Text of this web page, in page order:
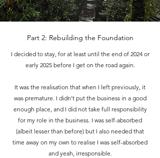
Part 2: Rebuilding the Foundation
I decided to stay, for at least until the end of 2024 or
early 2025 before I get on the road again.
It was the realisation that when I left previously, it
was premature. I didn't put the business in a good
enough place, and I did not take full responsibility
for my role in the business. I was self-absorbed
(albeit lesser than before) but I also needed that
time away on my own to realise I was self-absorbed
and yeah, irresponsible.